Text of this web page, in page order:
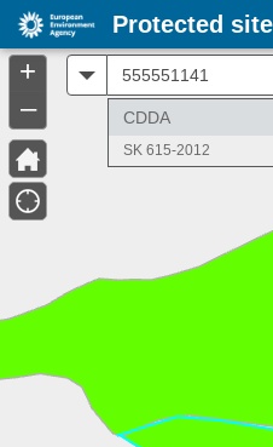
CDDA
SK 615-2012
+
–
Protected